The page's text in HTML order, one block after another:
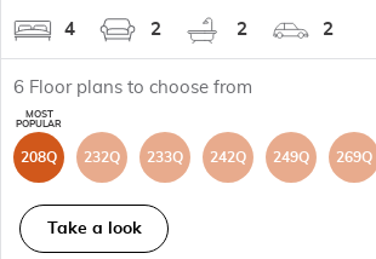
4 2 2 2
6 Floor plans to choose from
208Q 232Q 233Q 242Q 249Q 269Q
Take a look